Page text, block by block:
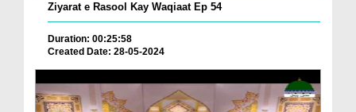
Ziyarat e Rasool Kay Waqiaat Ep 54
Duration: 00:25:58
Created Date: 28-05-2024